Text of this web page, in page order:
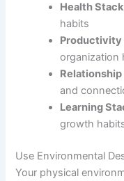
Health
habits
Productivity
organization
and
Learning
growth
Use Environmental
Your physical